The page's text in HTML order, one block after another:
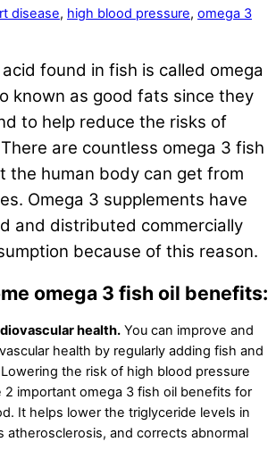
disease, high blood pressure, omega 3
found in fish is called omega
known as good fats since they
to help reduce the risks of
are countless omega 3 fish
the human body can get from
Omega 3 supplements have
and distributed commercially
because of this reason.
omega 3 fish oil benefits:
health. You can improve and
health by regularly adding fish and
the risk of high blood pressure
2 important omega 3 fish oil benefits for
It helps lower the triglyceride levels in
atherosclerosis, and corrects abnormal